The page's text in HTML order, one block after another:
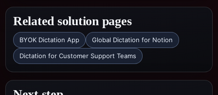
Related solution pages
BYOK Dictation App Global Dictation for Notion
Dictation for Customer Support Teams